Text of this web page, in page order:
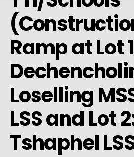
Ramp at Lot
Loselling
LSS and Lot
Tshaphel